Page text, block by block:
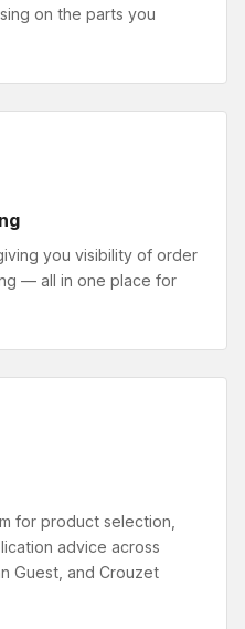
on the parts you
you visibility of order
— all in one place for
for product selection,
advice across
Guest, and Crouzet